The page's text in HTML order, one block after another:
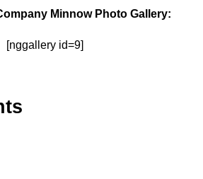
Minnow Photo Gallery:
[nggallery id=9]